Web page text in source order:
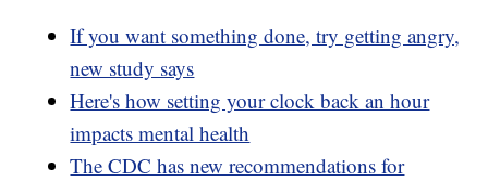
If you want something done, try getting angry,
new study says
Here's how setting your clock back an hour
impacts mental health
The CDC has new recommendations for